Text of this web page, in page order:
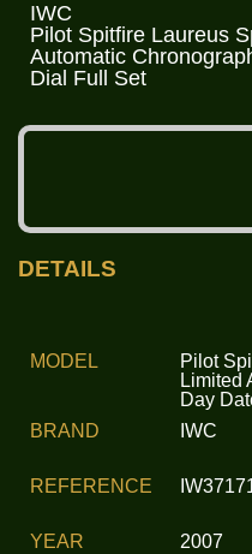
IWC
Pilot Spitfire Laureus
Automatic
Dial Full Set
DETAILS
MODEL
Pilot
Limited
Day
BRAND
REFERENCE
YEAR
IWC
2007